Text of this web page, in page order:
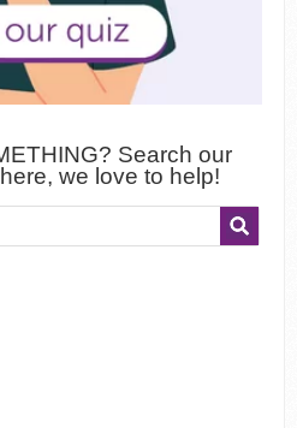
Search our
we love to help!